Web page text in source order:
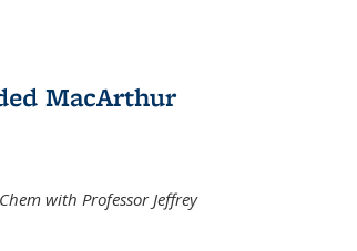
MacArthur
with Professor Jeffrey